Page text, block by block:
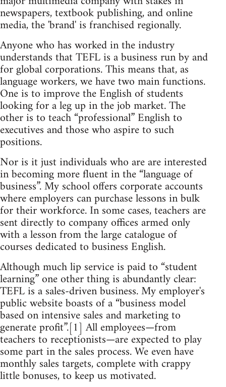
newspapers, textbook publishing, and online
media, the 'brand' is franchised regionally.
Anyone who has worked in the industry
understands that TEFL is a business run by and
for global corporations. This means that, as
language workers, we have two main functions.
One is to improve the English of students
looking for a leg up in the job market. The
other is to teach “professional” English to
executives and those who aspire to such
positions.
Nor is it just individuals who are are interested
in becoming more fluent in the “language of
business”. My school offers corporate accounts
where employers can purchase lessons in bulk
for their workforce. In some cases, teachers are
sent directly to company offices armed only
with a lesson from the large catalogue of
courses dedicated to business English.
Although much lip service is paid to “student
learning” one other thing is abundantly clear:
TEFL is a sales-driven business. My employer's
public website boasts of a “business model
based on intensive sales and marketing to
generate profit”.[1] All employees—from
teachers to receptionists—are expected to play
some part in the sales process. We even have
monthly sales targets, complete with crappy
little bonuses, to keep us motivated.